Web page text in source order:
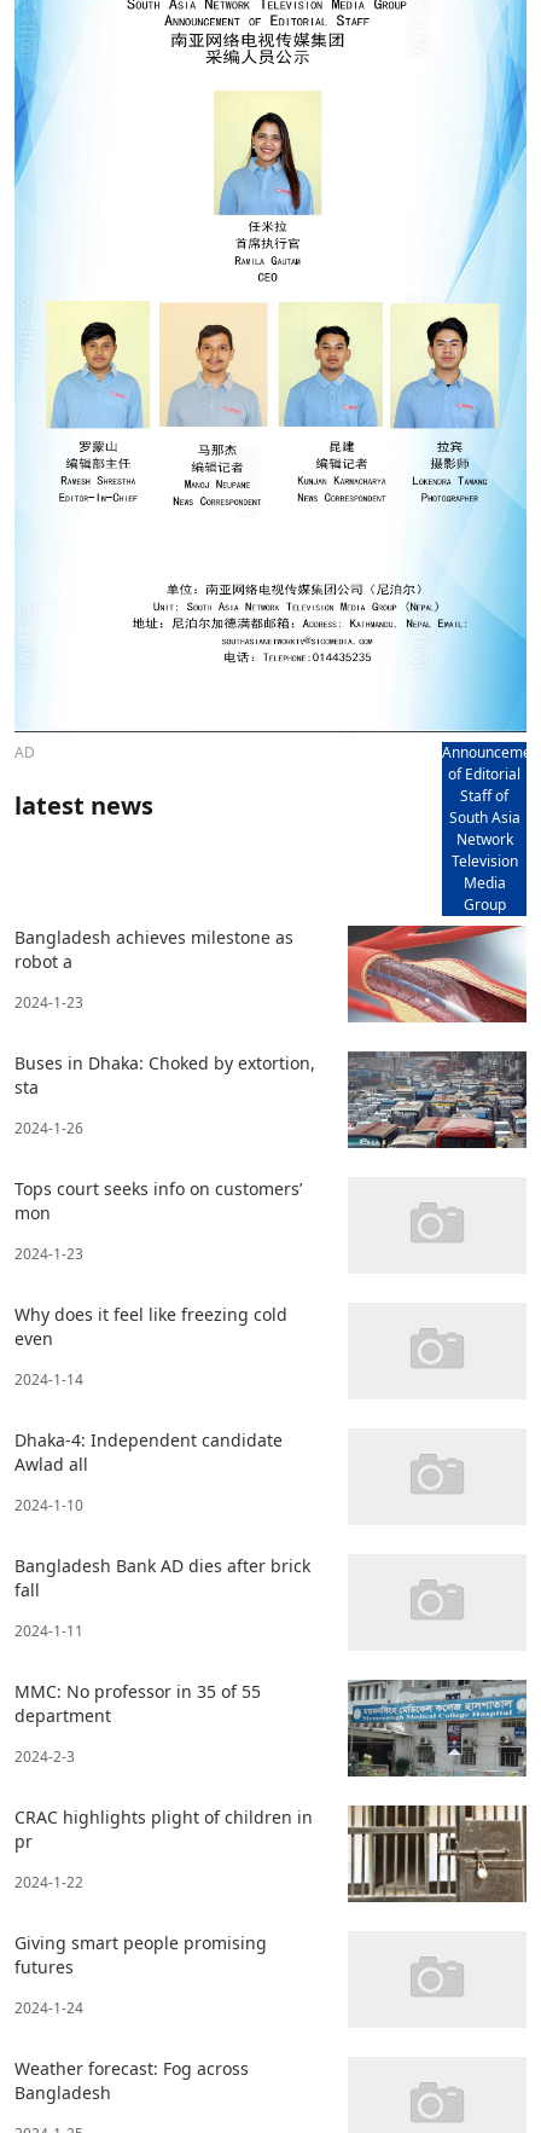
AD
of Editorial
Staff of
South Asia
Network
Television
Media
Group
latest news
Bangladesh achieves milestone as
robot a
2024-1-23
Buses in Dhaka: Choked by extortion,
sta
2024-1-26
Tops court seeks info on customers’
mon
2024-1-23
Why does it feel like freezing cold
even
2024-1-14
Dhaka-4: Independent candidate
Awlad all
2024-1-10
Bangladesh Bank AD dies after brick
fall
2024-1-11
MMC: No professor in 35 of 55
department
2024-2-3
CRAC highlights plight of children in
pr
2024-1-22
Giving smart people promising
futures
2024-1-24
Weather forecast: Fog across
Bangladesh